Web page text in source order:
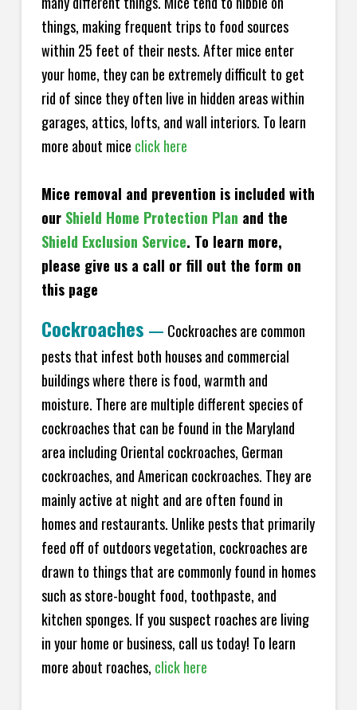
things, making frequent trips to food sources
within 25 feet of their nests. After mice enter
your home, they can be extremely difficult to get
rid of since they often live in hidden areas within
garages, attics, lofts, and wall interiors. To learn
more about mice click here
Mice removal and prevention is included with
our Shield Home Protection Plan and the
Shield Exclusion Service. To learn more,
please give us a call or fill out the form on
this page
Cockroaches — Cockroaches are common
pests that infest both houses and commercial
buildings where there is food, warmth and
moisture. There are multiple different species of
cockroaches that can be found in the Maryland
area including Oriental cockroaches, German
cockroaches, and American cockroaches. They are
mainly active at night and are often found in
homes and restaurants. Unlike pests that primarily
feed off of outdoors vegetation, cockroaches are
drawn to things that are commonly found in homes
such as store-bought food, toothpaste, and
kitchen sponges. If you suspect roaches are living
in your home or business, call us today! To learn
more about roaches, click here